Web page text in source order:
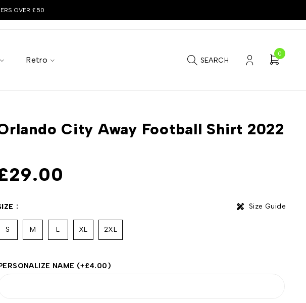
OVER £50
Retro SEARCH
0
City Away Football Shirt 2022
29.00
Size Guide
S M L XL 2XL
NAME (+£4.00)